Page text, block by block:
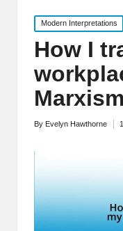
Posted
in
Modern Interpretations
How I
Marxism
Posted
By Evelyn Hawthorne